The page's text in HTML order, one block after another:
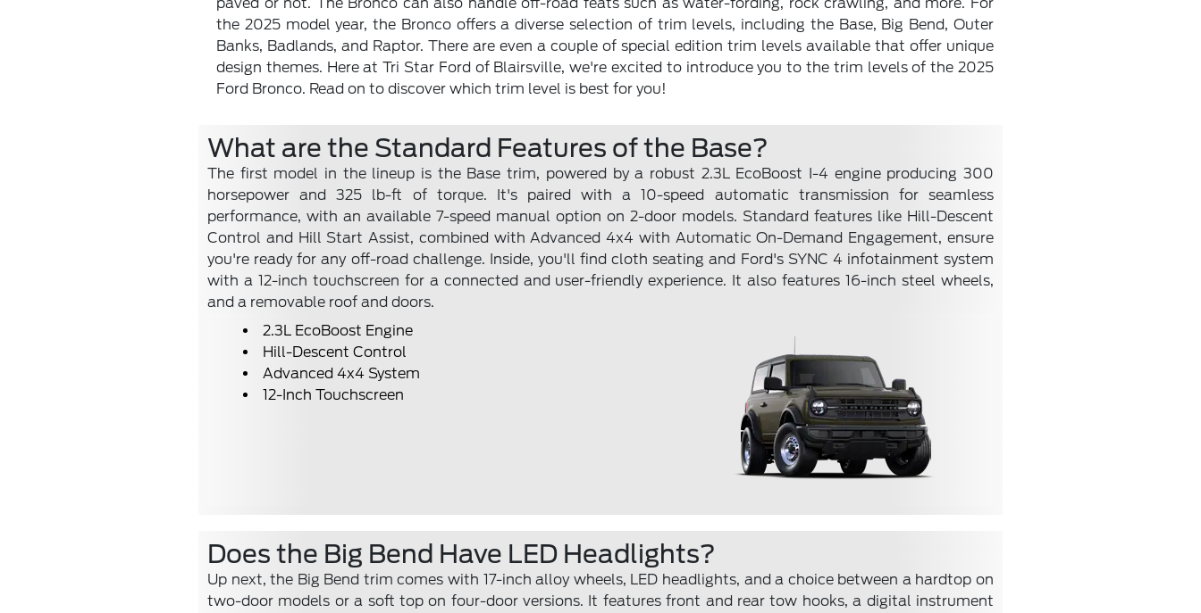
the 2025 model year, the Bronco offers a diverse selection of trim levels, including the Base, Big Bend, Outer
Banks, Badlands, and Raptor. There are even a couple of special edition trim levels available that offer unique
design themes. Here at Tri Star Ford of Blairsville, we're excited to introduce you to the trim levels of the 2025
Ford Bronco. Read on to discover which trim level is best for you!
What are the Standard Features of the Base?
The first model in the lineup is the Base trim, powered by a robust 2.3L EcoBoost I-4 engine producing 300
horsepower and 325 lb-ft of torque. It's paired with a 10-speed automatic transmission for seamless
performance, with an available 7-speed manual option on 2-door models. Standard features like Hill-Descent
Control and Hill Start Assist, combined with Advanced 4x4 with Automatic On-Demand Engagement, ensure
you're ready for any off-road challenge. Inside, you'll find cloth seating and Ford's SYNC 4 infotainment system
with a 12-inch touchscreen for a connected and user-friendly experience. It also features 16-inch steel wheels,
and a removable roof and doors.
2.3L EcoBoost Engine
Hill-Descent Control
Advanced 4x4 System
12-Inch Touchscreen
Does the Big Bend Have LED Headlights?
Up next, the Big Bend trim comes with 17-inch alloy wheels, LED headlights, and a choice between a hardtop on
two-door models or a soft top on four-door versions. It features front and rear tow hooks, a digital instrument